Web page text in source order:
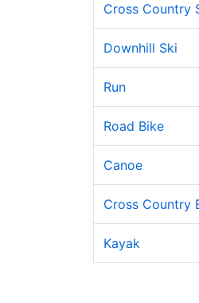
Cross Country
Downhill Ski
Run
Road Bike
Canoe
Cross Country
Kayak